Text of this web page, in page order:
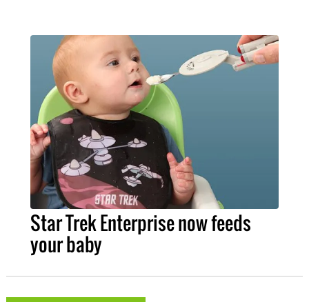
Star Trek Enterprise now feeds
your baby